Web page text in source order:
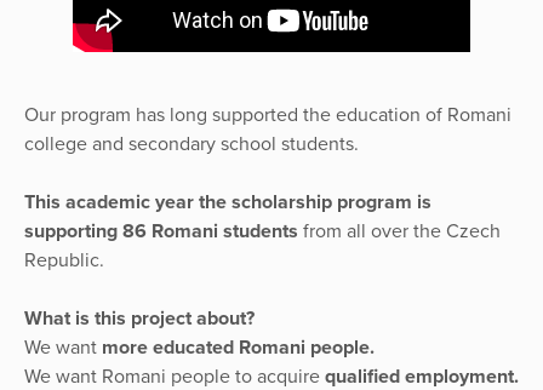
Our program has long supported the education of Romani
college and secondary school students.
This academic year the scholarship program is
supporting 86 Romani students from all over the Czech
Republic.
What is this project about?
We want more educated Romani people.
We want Romani people to acquire qualified employment.